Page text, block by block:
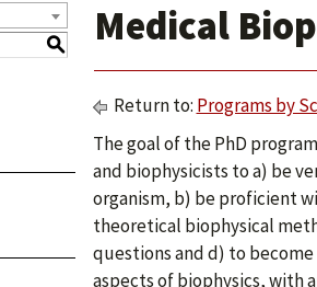
S Medical
Return to: Programs by
The goal of the PhD
and biophysicists to a) be
organism, b) be proficient
theoretical biophysical
questions and d) to
aspects of biophysics, with